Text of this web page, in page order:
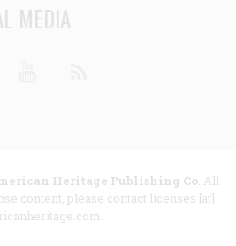
MEDIA
Heritage Publishing Co. All
content, please contact licenses [at]